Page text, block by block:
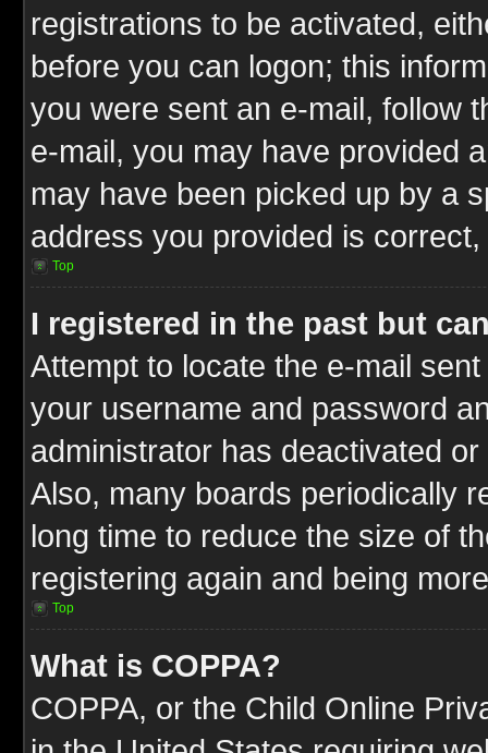
registrations to be activated,
before you can logon; this
you were sent an e-mail, follow
e-mail, you may have provided
may have been picked up by a
address you provided is
Top
I registered in the past but
Attempt to locate the e-mail
your username and password
administrator has deactivated
Also, many boards periodically
long time to reduce the size of
registering again and being
Top
What is COPPA?
COPPA, or the Child Online